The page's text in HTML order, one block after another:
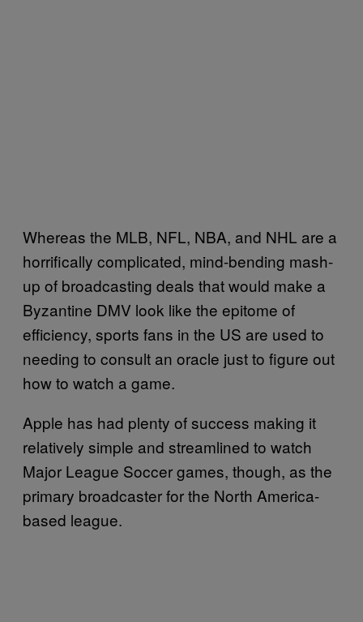
Whereas the MLB, NFL, NBA, and NHL are a
horrifically complicated, mind-bending mash-
up of broadcasting deals that would make a
Byzantine DMV look like the epitome of
efficiency, sports fans in the US are used to
needing to consult an oracle just to figure out
how to watch a game.
Apple has had plenty of success making it
relatively simple and streamlined to watch
Major League Soccer games, though, as the
primary broadcaster for the North America-
based league.